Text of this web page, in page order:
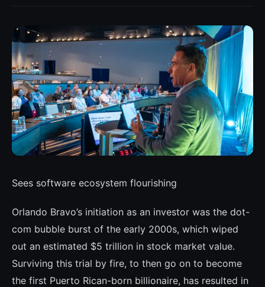
Sees software ecosystem flourishing
Orlando Bravo’s initiation as an investor was the dot-
com bubble burst of the early 2000s, which wiped
out an estimated $5 trillion in stock market value.
Sur­viving this trial by fire, to then go on to be­come
the first Puerto Rican-born billionaire, has resulted in